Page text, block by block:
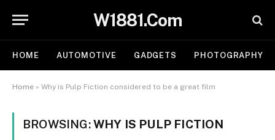
W1881.Com
HOME AUTOMOTIVE GADGETS PHOTOGRAPHY
Home » Why is Pulp Fiction considered to be a great film
BROWSING:WHY IS PULP FICTION